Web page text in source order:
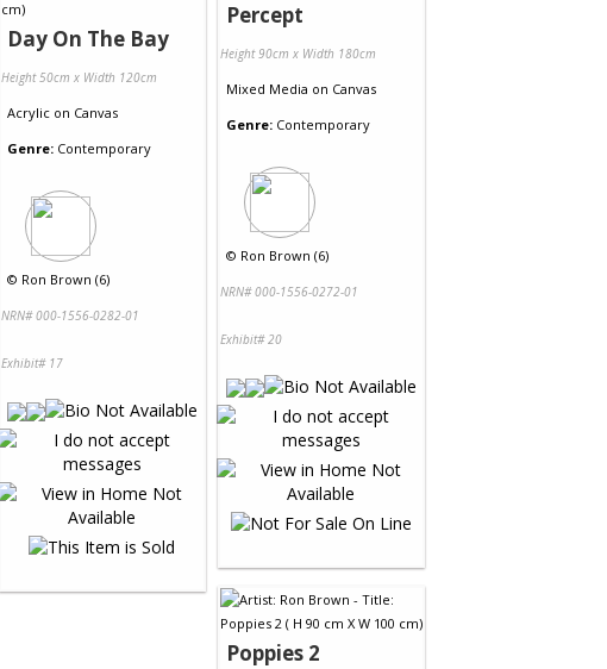
Day On The Bay
Height 50cm x Width 120cm
Acrylic on Canvas
Genre: Contemporary
© Ron Brown (6)
NRN# 000-1556-0282-01
Exhibit# 17
Percept
Height 90cm x Width 180cm
Mixed Media on Canvas
Genre: Contemporary
© Ron Brown (6)
NRN# 000-1556-0272-01
Exhibit# 20
Poppies 2